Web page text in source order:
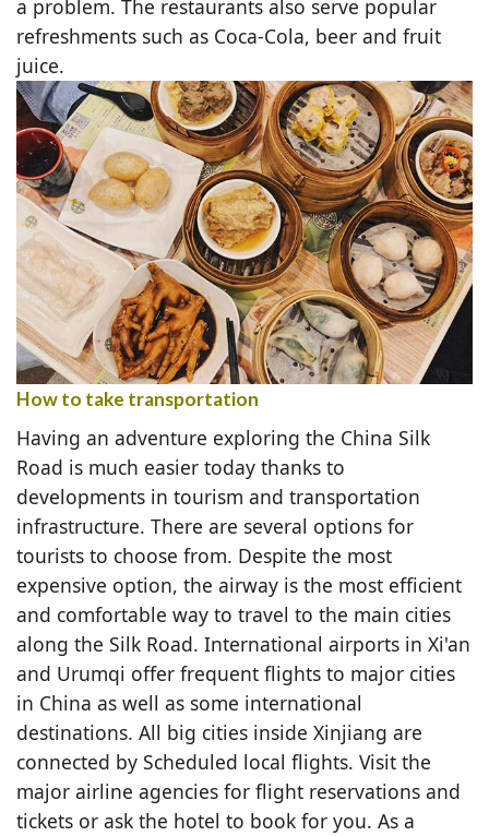
a problem. The restaurants also serve popular
refreshments such as Coca-Cola, beer and fruit
juice.
How to take transportation
Having an adventure exploring the China Silk
Road is much easier today thanks to
developments in tourism and transportation
infrastructure. There are several options for
tourists to choose from. Despite the most
expensive option, the airway is the most efficient
and comfortable way to travel to the main cities
along the Silk Road. International airports in Xi'an
and Urumqi offer frequent flights to major cities
in China as well as some international
destinations. All big cities inside Xinjiang are
connected by Scheduled local flights. Visit the
major airline agencies for flight reservations and
tickets or ask the hotel to book for you. As a